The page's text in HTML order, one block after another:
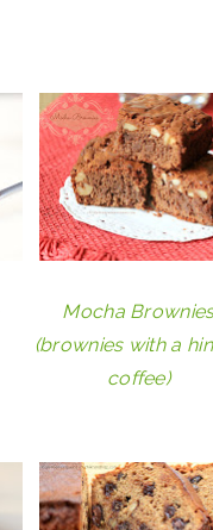
Mocha
(brownies with a
coffee)